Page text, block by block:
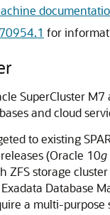
for
SuperCluster
and cloud
to existing
(Oracle 10g
ZFS storage
Database
a multi-purpose